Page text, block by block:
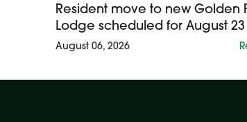
Resident move to new Golden
Lodge scheduled for August 23
August 06, 2026